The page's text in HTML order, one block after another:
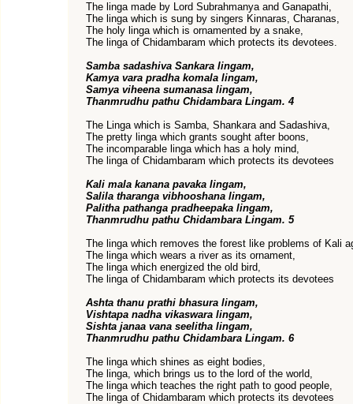
The linga made by Lord Subrahmanya and Ganapathi,
The linga which is sung by singers Kinnaras, Charanas,
The holy linga which is ornamented by a snake,
The linga of Chidambaram which protects its devotees.
Samba sadashiva Sankara lingam,
Kamya vara pradha komala lingam,
Samya viheena sumanasa lingam,
Thanmrudhu pathu Chidambara Lingam. 4
The Linga which is Samba, Shankara and Sadashiva,
The pretty linga which grants sought after boons,
The incomparable linga which has a holy mind,
The linga of Chidambaram which protects its devotees
Kali mala kanana pavaka lingam,
Salila tharanga vibhooshana lingam,
Palitha pathanga pradheepaka lingam,
Thanmrudhu pathu Chidambara Lingam. 5
The linga which removes the forest like problems of Kali
The linga which wears a river as its ornament,
The linga which energized the old bird,
The linga of Chidambaram which protects its devotees
Ashta thanu prathi bhasura lingam,
Vishtapa nadha vikaswara lingam,
Sishta janaa vana seelitha lingam,
Thanmrudhu pathu Chidambara Lingam. 6
The linga which shines as eight bodies,
The linga, which brings us to the lord of the world,
The linga which teaches the right path to good people,
The linga of Chidambaram which protects its devotees